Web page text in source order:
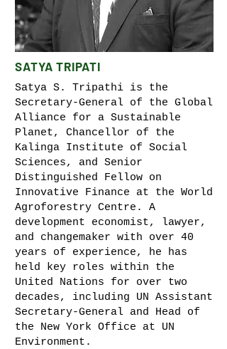
SATYA TRIPATI
Satya S. Tripathi is the
Secretary-General of the Global
Alliance for a Sustainable
Planet, Chancellor of the
Kalinga Institute of Social
Sciences, and Senior
Distinguished Fellow on
Innovative Finance at the World
Agroforestry Centre. A
development economist, lawyer,
and changemaker with over 40
years of experience, he has
held key roles within the
United Nations for over two
decades, including UN Assistant
Secretary-General and Head of
the New York Office at UN
Environment.